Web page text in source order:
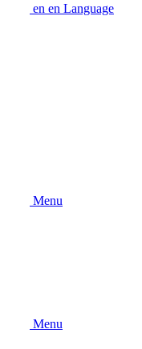
en en Language
Menu
Menu